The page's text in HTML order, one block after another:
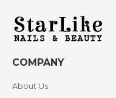
COMPANY
About Us